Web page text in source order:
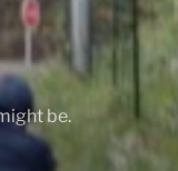
be.